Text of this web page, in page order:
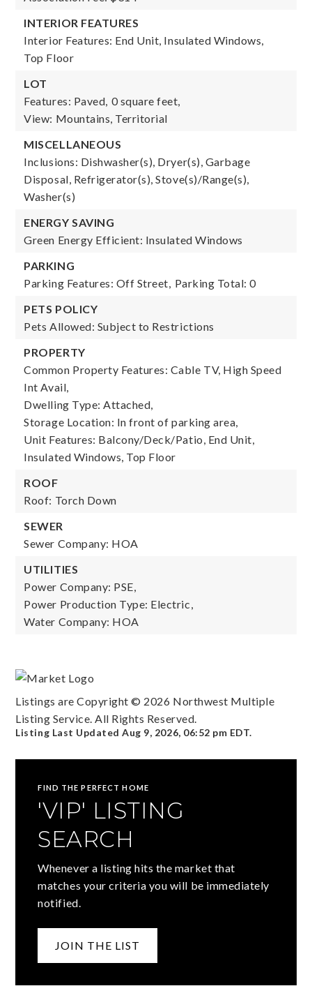
INTERIOR FEATURES
Interior Features: End Unit, Insulated Windows,
Top Floor
LOT
Features: Paved, 0 square feet,
View: Mountains, Territorial
MISCELLANEOUS
Inclusions: Dishwasher(s), Dryer(s), Garbage
Disposal, Refrigerator(s), Stove(s)/Range(s),
Washer(s)
ENERGY SAVING
Green Energy Efficient: Insulated Windows
PARKING
Parking Features: Off Street, Parking Total: 0
PETS POLICY
Pets Allowed: Subject to Restrictions
PROPERTY
Common Property Features: Cable TV, High Speed
Int Avail,
Dwelling Type: Attached,
Storage Location: In front of parking area,
Unit Features: Balcony/Deck/Patio, End Unit,
Insulated Windows, Top Floor
ROOF
Roof: Torch Down
SEWER
Sewer Company: HOA
UTILITIES
Power Company: PSE,
Power Production Type: Electric,
Water Company: HOA
Listings are Copyright © 2026 Northwest Multiple
Listing Service. All Rights Reserved.
Listing Last UpdatedAug 9, 2026, 06:52 pm EDT.
FIND THE PERFECT HOME
'VIP' LISTING
SEARCH
Whenever a listing hits the market that
matches your criteria you will be immediately
notified.
JOIN THE LIST